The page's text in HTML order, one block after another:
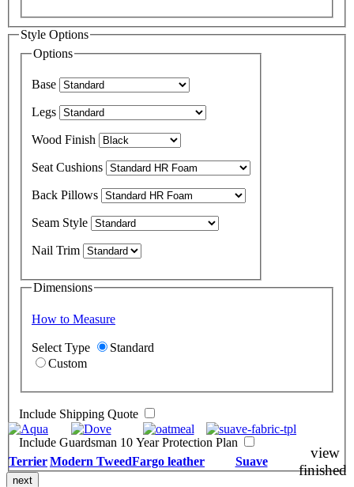
Style Options
Options
Base
Legs
Wood Finish
Seat Cushions
Back Pillows
Seam Style
Nail Trim
Dimensions
How to Measure
Select Type
Standard
Custom
Include Shipping Quote
Include Guardsman 10 Year Protection Plan
next
TerrierModern TweedFargo leather Suave
view
finished